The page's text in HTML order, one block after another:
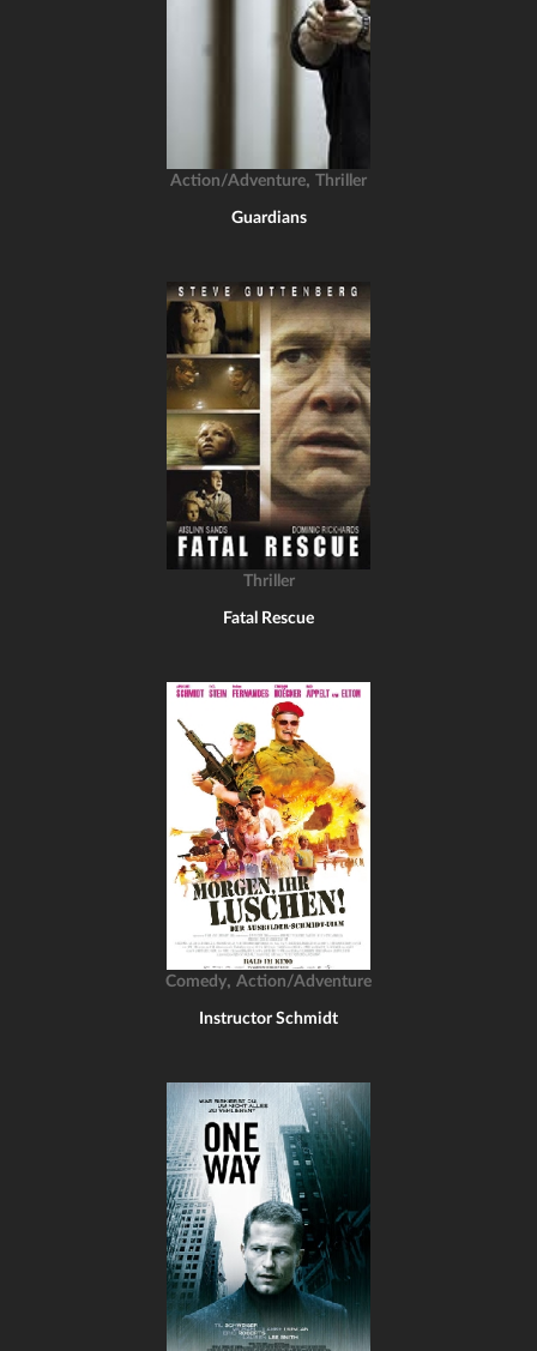
Action/Adventure, Thriller
Guardians
Thriller
Fatal Rescue
Comedy, Action/Adventure
Instructor Schmidt